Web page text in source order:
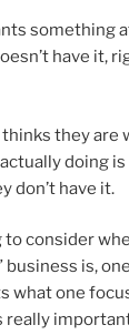
something
have it,
they are
doing
don’t have it.
consider
is,
what one
really